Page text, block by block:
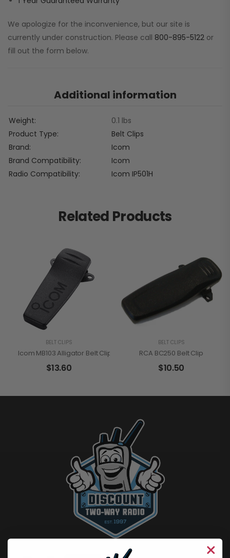
We apologize for the inconvenience, but our site is
currently under construction. Please call 800-895-5122 or
fill out the form below.
Additional information
Weight
0.1 lbs
Product Type
Belt Clips
Brand
Icom
Brand Compatibility
Icom
Radio Compatibility
Icom IP501H
Related Products
BELT CLIPS
Icom MB103 Alligator Belt Clip
$13.60
BELT CLIPS
RCA BC250 Belt Clip
$10.50